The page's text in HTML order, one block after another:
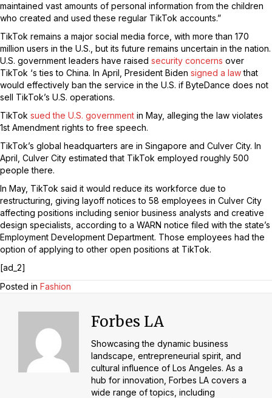
maintained vast amounts of personal information from the children
who created and used these regular TikTok accounts.”
TikTok remains a major social media force, with more than 170
million users in the U.S., but its future remains uncertain in the nation.
U.S. government leaders have raised security concerns over
TikTok ‘s ties to China. In April, President Biden signed a lawthat
would effectively ban the service in the U.S. if ByteDance does not
sell TikTok’s U.S. operations.
TikTok sued the U.S. government in May, alleging the law violates
1st Amendment rights to free speech.
TikTok’s global headquarters are in Singapore and Culver City. In
April, Culver City estimated that TikTok employed roughly 500
people there.
In May, TikTok said it would reduce its workforce due to
restructuring, giving layoff notices to 58 employees in Culver City
affecting positions including senior business analysts and creative
design specialists, according to a WARN notice filed with the state’s
Employment Development Department. Those employees had the
option of applying to other open positions at TikTok.
[ad_2]
Posted in Fashion
Forbes LA
Showcasing the dynamic business
landscape, entrepreneurial spirit, and
cultural influence of Los Angeles. As a
hub for innovation, Forbes LA covers a
wide range of topics, including